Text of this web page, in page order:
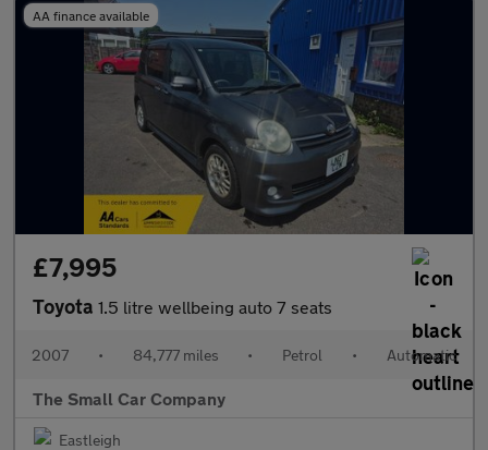
AA finance available
£7,995
Toyota 1.5 litre wellbeing auto 7 seats
2007 • 84,777 miles • Petrol • Automatic
The Small Car Company
Eastleigh